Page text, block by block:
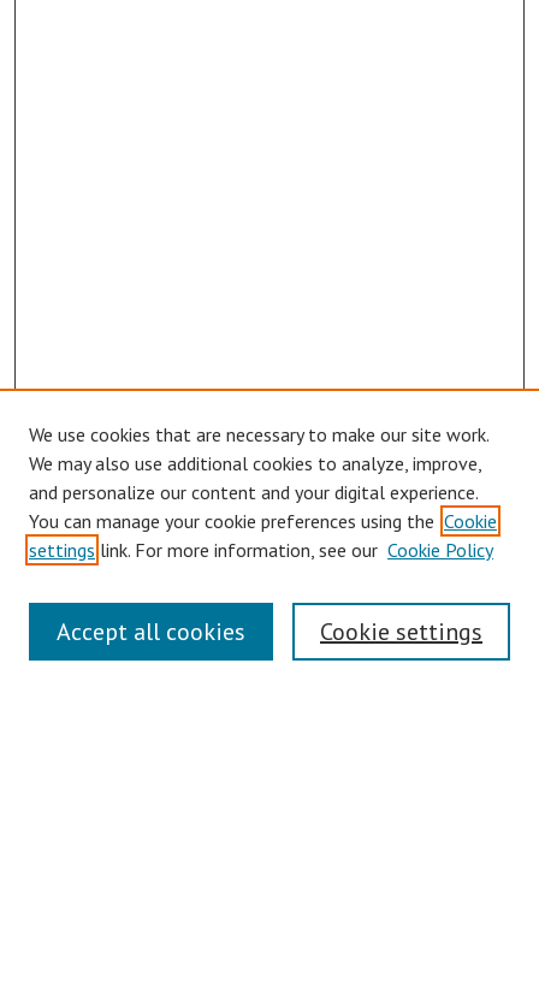
Links
Contact Us
We use cookies that are necessary to make our site work.
We may also use additional cookies to analyze, improve,
and personalize our content and your digital experience.
You can manage your cookie preferences using the Cookie
settings link. For more information, see our Cookie Policy
Cookie settings
Accept all cookies